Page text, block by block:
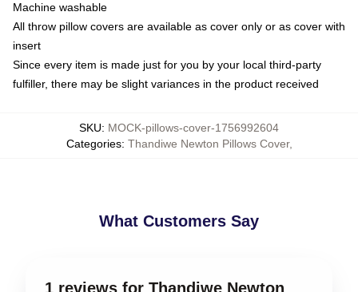
Machine washable
All throw pillow covers are available as cover only or as cover with
insert
Since every item is made just for you by your local third-party
fulfiller, there may be slight variances in the product received
SKU: MOCK-pillows-cover-1756992604
Categories: Thandiwe Newton Pillows Cover,
What Customers Say
1 reviews for Thandiwe Newton